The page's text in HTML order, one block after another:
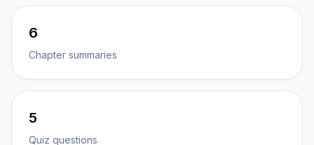
6
Chapter summaries
5
Quiz questions